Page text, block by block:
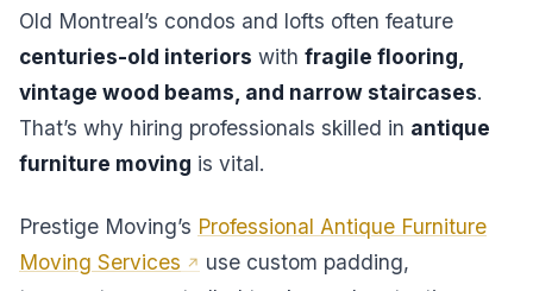
Old Montreal’s condos and lofts often feature
centuries-old interiors with fragile flooring,
vintage wood beams, and narrow staircases.
That’s why hiring professionals skilled in antique
furniture moving is vital.
Prestige Moving’s Professional Antique Furniture
Moving Services
use custom padding,